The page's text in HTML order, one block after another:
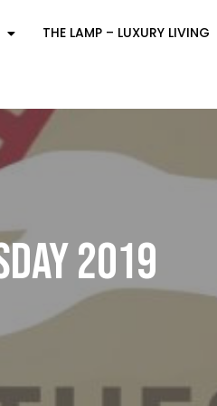
THE LAMP – LUXURY LIVING
2019